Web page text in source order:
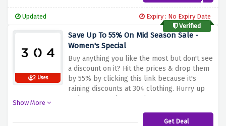
Updated
Expiry : No Expiry Date
Verified
2 Uses
Save Up To 55% On Mid Season Sale -
Women's Special
Buy anything you like the most but don't see
a discount on it? Hit the prices & drop them
by 55% by clicking this link because it's
raining discounts at 304 clothing. Hurry up
and snag your huge saving now!
Show More
Get Deal